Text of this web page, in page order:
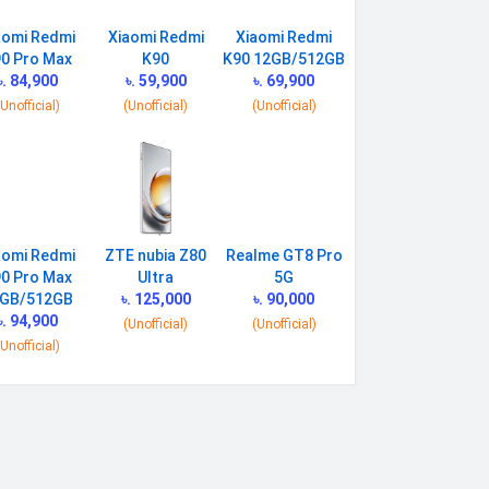
Redmi
Pro Max
84,900
Xiaomi Redmi
K90
৳. 59,900
(Unofficial)
Xiaomi Redmi
K90 12GB/512GB
৳. 69,900
(Unofficial)
Redmi
Pro Max
512GB
94,900
ZTE nubia Z80
Ultra
৳. 125,000
(Unofficial)
Realme GT8 Pro
5G
৳. 90,000
(Unofficial)